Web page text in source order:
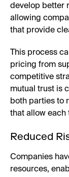
develop better
allowing
that provide
This process
pricing from
competitive
mutual trust is
both parties to
that allow each
Reduced
Companies
resources,